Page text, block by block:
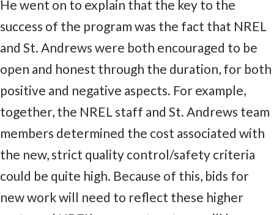
He went on to explain that the key to the
success of the program was the fact that NREL
and St. Andrews were both encouraged to be
open and honest through the duration, for both
positive and negative aspects. For example,
together, the NREL staff and St. Andrews team
members determined the cost associated with
the new, strict quality control/safety criteria
could be quite high. Because of this, bids for
new work will need to reflect these higher